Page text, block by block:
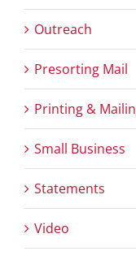
Outreach
Presorting Mail
Printing &
Small Business
Statements
Video